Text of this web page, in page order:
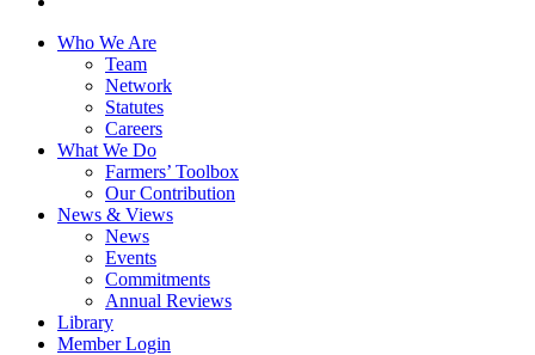
Close
Who We Are
Team
Network
Statutes
Careers
What We Do
Farmers’ Toolbox
Our Contribution
News & Views
News
Events
Commitments
Annual Reviews
Library
Member Login